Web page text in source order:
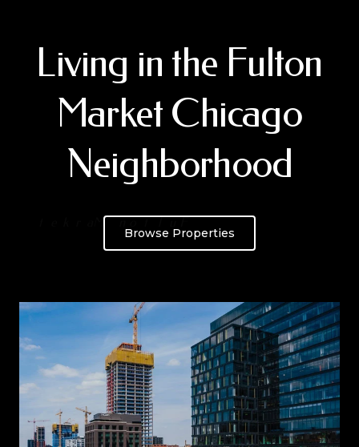
Living in the Fulton
Market Chicago
Neighborhood
Browse Properties